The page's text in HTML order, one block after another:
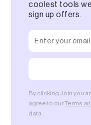
coolest tools
sign up offers.
By clicking Join you
agree to ourTerms
data.